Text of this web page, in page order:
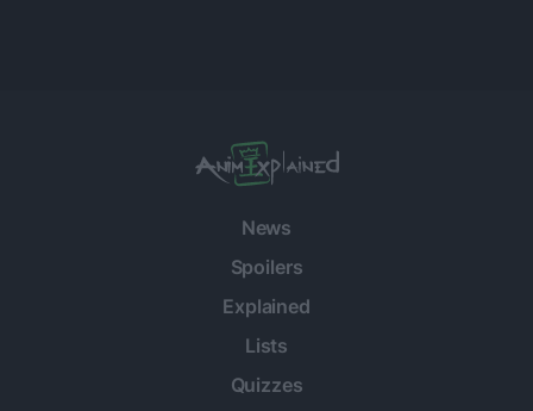
News
Spoilers
Explained
Lists
Quizzes